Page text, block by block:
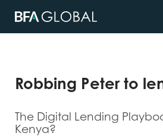
Robbing Peter to
The Digital Lending
Kenya?